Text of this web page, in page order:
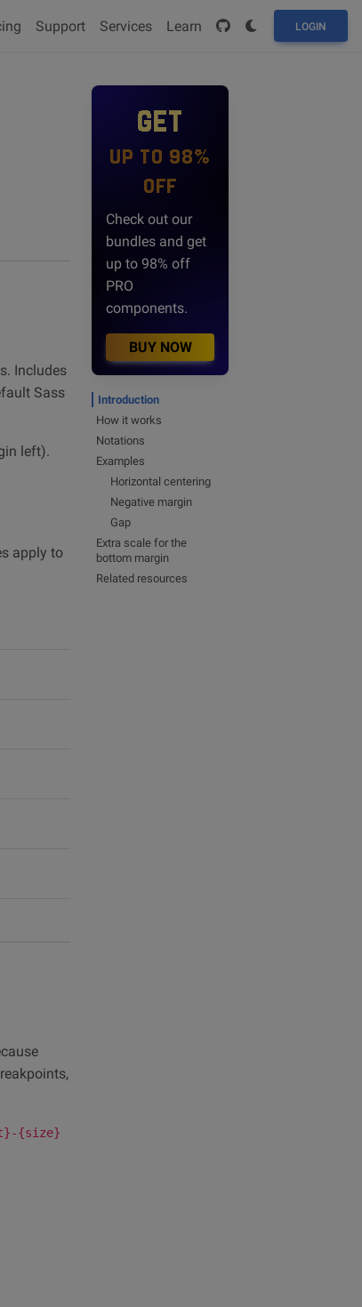
Support Services Learn LOGIN
Includes
Sass
left).
apply to
{size}
GET
UP TO 98%
OFF
Check out our
bundles and get
up to 98% off
PRO
components.
BUY NOW
Introduction
How it works
Notations
Examples
Horizontal centering
Negative margin
Gap
Extra scale for the
bottom margin
Related resources